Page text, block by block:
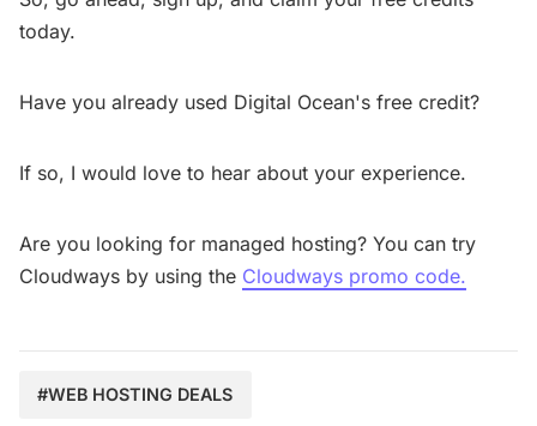
today.
Have you already used Digital Ocean's free credit?
If so, I would love to hear about your experience.
Are you looking for managed hosting? You can try
Cloudways by using the Cloudways promo code.
#WEB HOSTING DEALS